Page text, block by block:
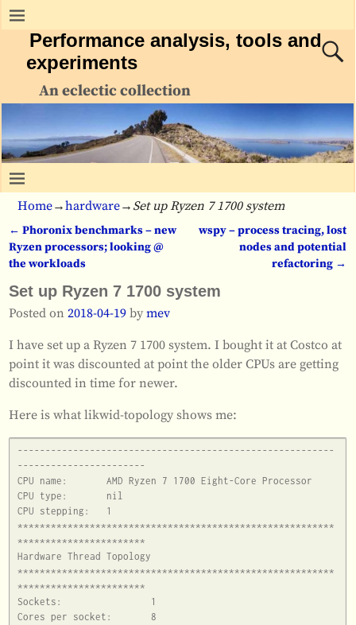
Performance analysis, tools and
experiments
An eclectic collection
Home→hardware→ Set up Ryzen 7 1700 system
Post navigation
← Phoronix benchmarks – new
Ryzen processors; looking @
the workloads
wspy – process tracing, lost
nodes and potential
refactoring →
Set up Ryzen 7 1700 system
Posted on2018-04-19 bymev
I have set up a Ryzen 7 1700 system. I bought it at Costco at
point it was discounted at point the older CPUs are getting
discounted in time for newer.
Here is what likwid-topology shows me:
---------------------------------------------------------
-----------------------
CPU name:	AMD Ryzen 7 1700 Eight-Core Processor
CPU type:	nil
CPU stepping:	1
*********************************************************
***********************
Hardware Thread Topology
*********************************************************
***********************
Sockets:		1
Cores per socket:	8